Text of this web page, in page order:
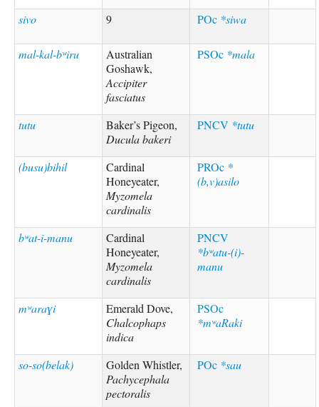
sivo 9 POc *siwa
mal-kal-bʷiru
Australian
Goshawk,
Accipiter
fasciatus
PSOc *mala
tutu
Baker’s Pigeon,
Ducula bakeri
PNCV *tutu
(busu)bihil
Cardinal
Honeyeater,
Myzomela
cardinalis
PROc *
(b,v)asilo
bʷat-i-manu
Cardinal
Honeyeater,
Myzomela
cardinalis
PNCV
*bʷatu-(i)-
manu
mʷaraɣi
Emerald Dove,
Chalcophaps
indica
PSOc
*mʷaRaki
so-so(belak)
Golden Whistler,
Pachycephala
pectoralis
POc *sau